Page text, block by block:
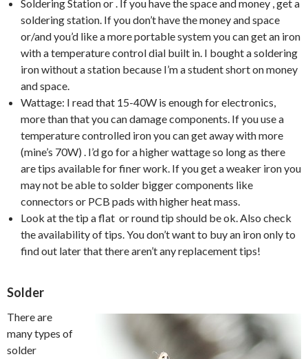
Soldering Station or . If you have the space and money , get a
soldering station. If you don’t have the money and space
or/and you’d like a more portable system you can get an iron
with a temperature control dial built in. I bought a soldering
iron without a station because I’m a student short on money
and space.
Wattage: I read that 15-40W is enough for electronics,
more than that you can damage components. If you use a
temperature controlled iron you can get away with more
(mine’s 70W) . I’d go for a higher wattage so long as there
are tips available for finer work. If you get a weaker iron you
may not be able to solder bigger components like
connectors or PCB pads with higher heat mass.
Look at the tip a flat or round tip should be ok. Also check
the availability of tips. You don’t want to buy an iron only to
find out later that there aren’t any replacement tips!
Solder
There are
many types of
solder